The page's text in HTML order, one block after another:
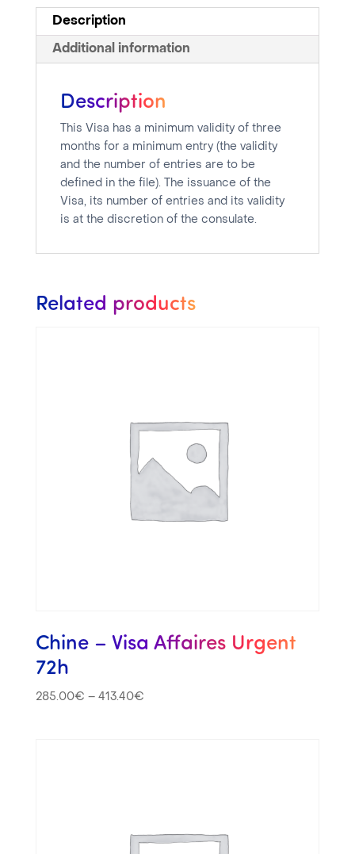
between
10
quantity
Description
Additional information
Description
This Visa has a minimum validity of three
months for a minimum entry (the validity
and the number of entries are to be
defined in the file). The issuance of the
Visa, its number of entries and its validity
is at the discretion of the consulate.
Related products
Chine – Visa Affaires Urgent
72h
285.00€ – 413.40€